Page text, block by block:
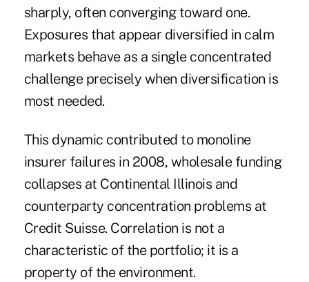
sharply, often converging toward one.
Exposures that appear diversified in calm
markets behave as a single concentrated
challenge precisely when diversification is
most needed.
This dynamic contributed to monoline
insurer failures in 2008, wholesale funding
collapses at Continental Illinois and
counterparty concentration problems at
Credit Suisse. Correlation is not a
characteristic of the portfolio; it is a
property of the environment.